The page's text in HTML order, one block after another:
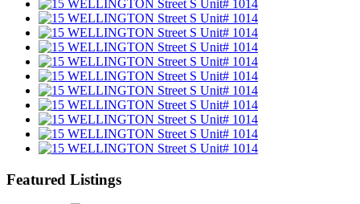
Featured Listings